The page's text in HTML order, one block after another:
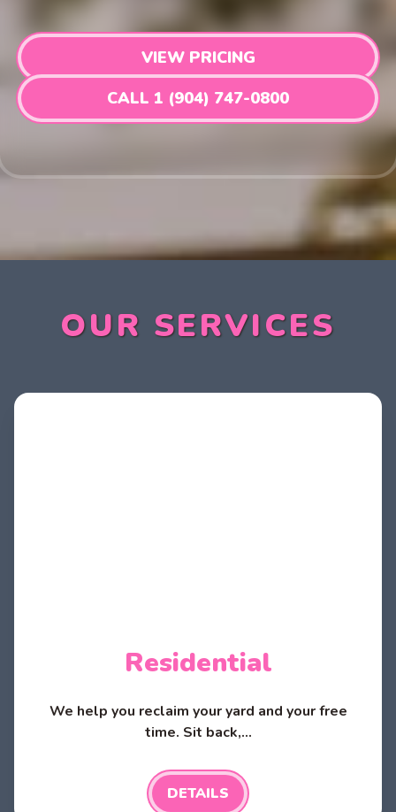
VIEW PRICING
CALL 1 (904) 747-0800
OUR SERVICES
Residential
We help you reclaim your yard and your free
time. Sit back,...
DETAILS